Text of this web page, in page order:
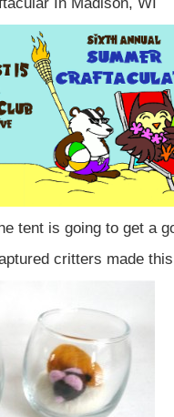
tent is going to get a
critters made